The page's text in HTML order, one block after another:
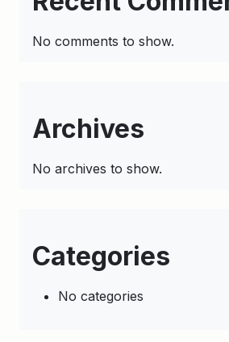
No comments to show.
Archives
No archives to show.
Categories
No categories